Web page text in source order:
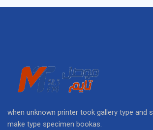
when unknown printer took gallery type and
make type specimen bookas.